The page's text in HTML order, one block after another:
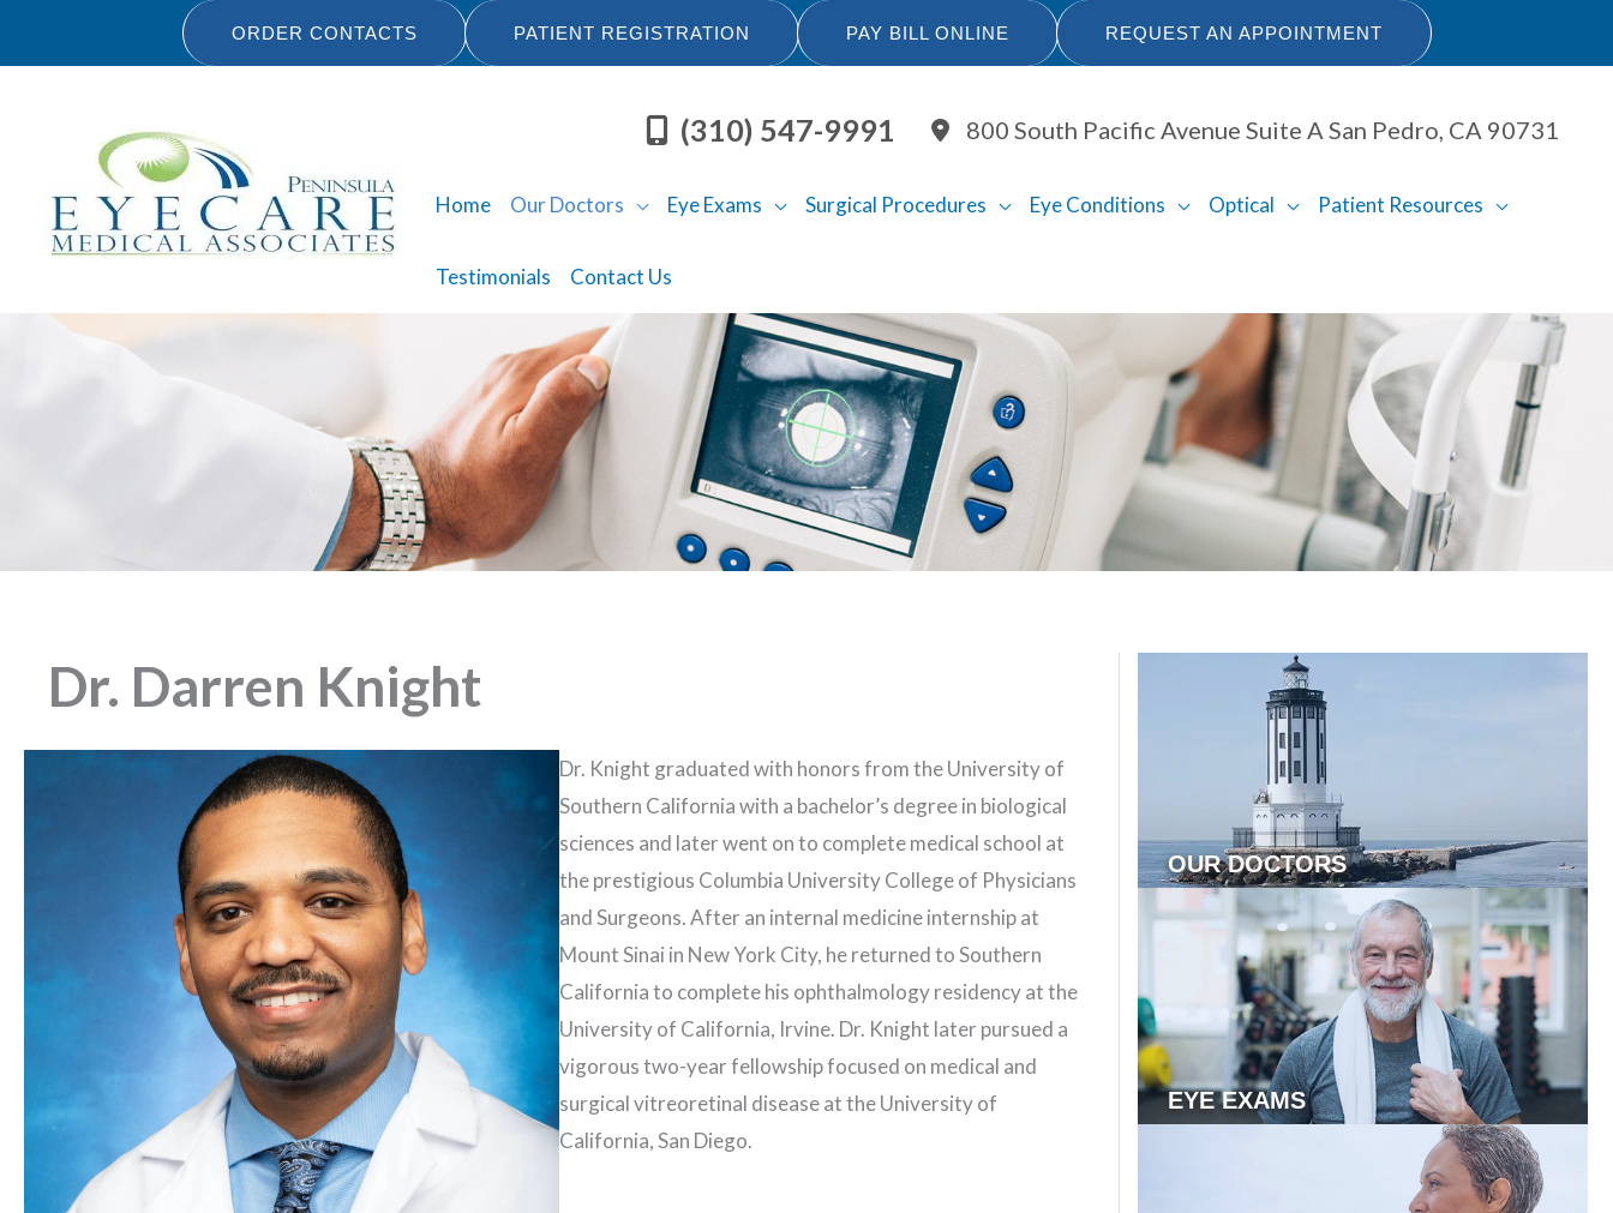
ORDER CONTACTS PATIENT REGISTRATION PAY BILL ONLINE REQUEST AN APPOINTMENT
(310) 547-9991 800 South Pacific Avenue Suite A San Pedro, CA 90731
Home Our Doctors Eye Exams Surgical Procedures Eye Conditions Optical Patient Resources
Testimonials Contact Us
Dr. Darren Knight
Dr. Knight graduated with honors from the University of
Southern California with a bachelor’s degree in biological
sciences and later went on to complete medical school at
the prestigious Columbia University College of Physicians
and Surgeons. After an internal medicine internship at
Mount Sinai in New York City, he returned to Southern
California to complete his ophthalmology residency at the
University of California, Irvine. Dr. Knight later pursued a
vigorous two-year fellowship focused on medical and
surgical vitreoretinal disease at the University of
California, San Diego.
OUR DOCTORS
EYE EXAMS